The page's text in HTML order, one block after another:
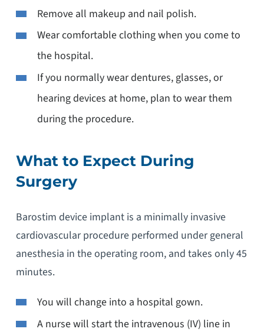
Remove all makeup and nail polish.
Wear comfortable clothing when you come to
the hospital.
If you normally wear dentures, glasses, or
hearing devices at home, plan to wear them
during the procedure.
What to Expect During
Surgery
Barostim device implant is a minimally invasive
cardiovascular procedure performed under general
anesthesia in the operating room, and takes only 45
minutes.
You will change into a hospital gown.
A nurse will start the intravenous (IV) line in